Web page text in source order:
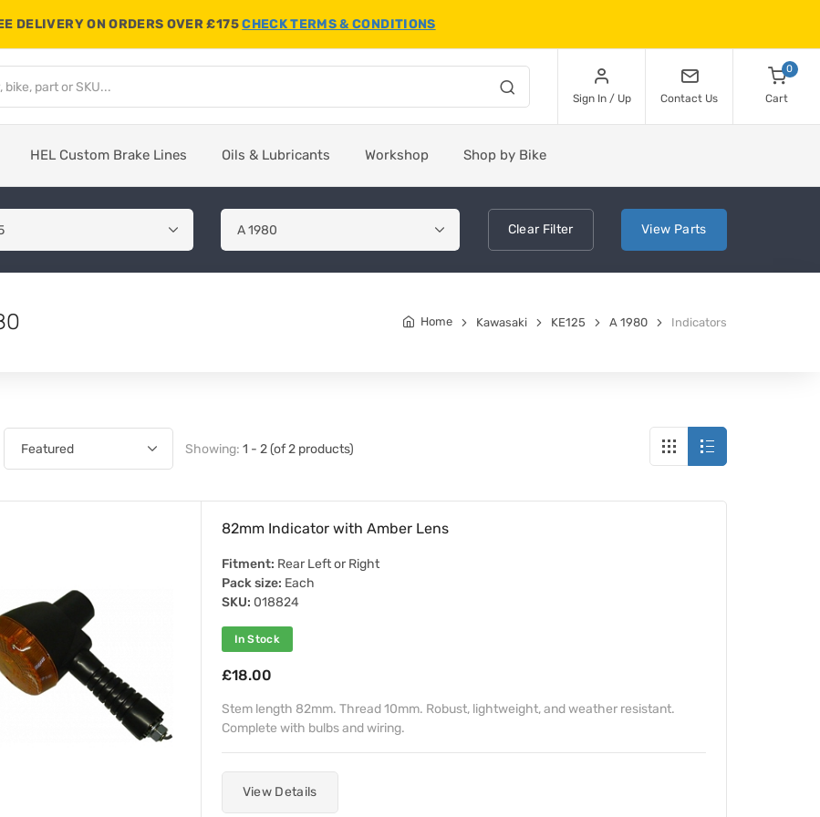
DELIVERY ON ORDERS OVER £175CHECK TERMS & CONDITIONS
Sign In / Up Contact Us
0
Cart
HEL Custom Brake Lines Oils & Lubricants Workshop Shop by Bike
ClearFilter View Parts
Home Kawasaki KE125 A 1980 Indicators
Showing: 1 - 2 (of 2 products)
82mm Indicator with Amber Lens
Fitment: Rear Left or Right
Pack size: Each
SKU: 018824
In Stock
£18.00
Stem length 82mm. Thread 10mm. Robust, lightweight, and weather resistant.
Complete with bulbs and wiring.
View Details